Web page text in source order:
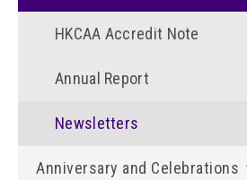
HKCAA Accredit Note
Annual Report
Newsletters
Anniversary and Celebrations